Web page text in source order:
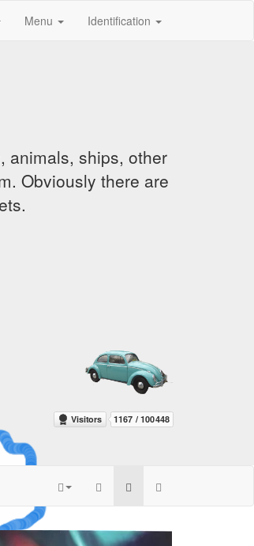
Menu Identification
animals, ships, other
Obviously there are